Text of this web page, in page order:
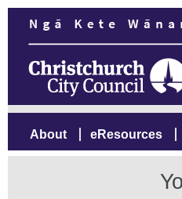
About eResources